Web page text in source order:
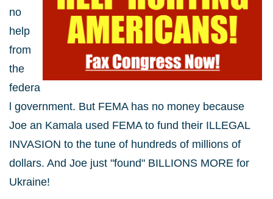
no
help
from
the
federa
l government. But FEMA has no money because
Joe an Kamala used FEMA to fund their ILLEGAL
INVASION to the tune of hundreds of millions of
dollars. And Joe just "found" BILLIONS MORE for
Ukraine!